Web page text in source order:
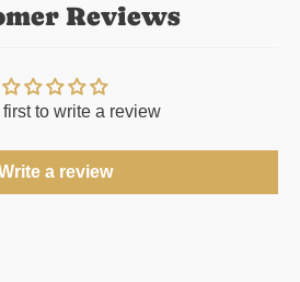
Reviews
first to write a review
a review